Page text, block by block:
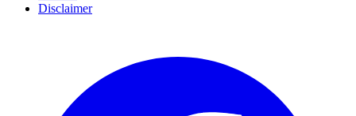
Disclaimer